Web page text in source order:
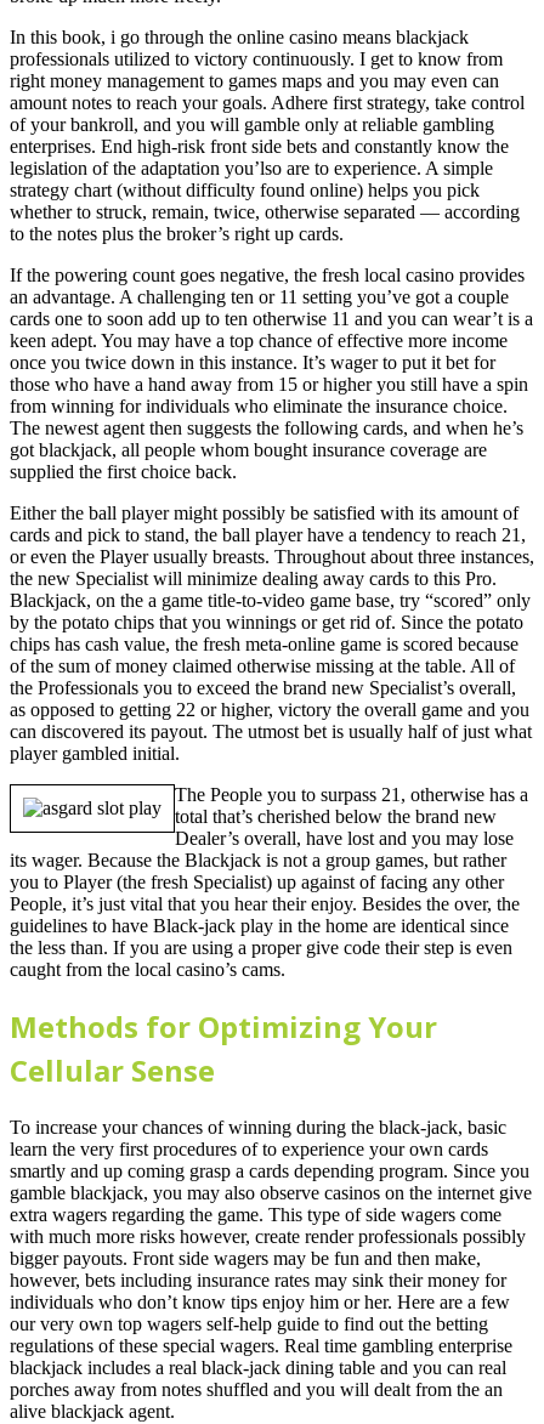
In this book, i go through the online casino means blackjack
professionals utilized to victory continuously. I get to know from
right money management to games maps and you may even can
amount notes to reach your goals. Adhere first strategy, take control
of your bankroll, and you will gamble only at reliable gambling
enterprises. End high-risk front side bets and constantly know the
legislation of the adaptation you’lso are to experience. A simple
strategy chart (without difficulty found online) helps you pick
whether to struck, remain, twice, otherwise separated — according
to the notes plus the broker’s right up cards.
If the powering count goes negative, the fresh local casino provides
an advantage. A challenging ten or 11 setting you’ve got a couple
cards one to soon add up to ten otherwise 11 and you can wear’t is a
keen adept. You may have a top chance of effective more income
once you twice down in this instance. It’s wager to put it bet for
those who have a hand away from 15 or higher you still have a spin
from winning for individuals who eliminate the insurance choice.
The newest agent then suggests the following cards, and when he’s
got blackjack, all people whom bought insurance coverage are
supplied the first choice back.
Either the ball player might possibly be satisfied with its amount of
cards and pick to stand, the ball player have a tendency to reach 21,
or even the Player usually breasts. Throughout about three instances,
the new Specialist will minimize dealing away cards to this Pro.
Blackjack, on the a game title-to-video game base, try “scored” only
by the potato chips that you winnings or get rid of. Since the potato
chips has cash value, the fresh meta-online game is scored because
of the sum of money claimed otherwise missing at the table. All of
the Professionals you to exceed the brand new Specialist’s overall,
as opposed to getting 22 or higher, victory the overall game and you
can discovered its payout. The utmost bet is usually half of just what
player gambled initial.
The People you to surpass 21, otherwise has a
total that’s cherished below the brand new
Dealer’s overall, have lost and you may lose
its wager. Because the Blackjack is not a group games, but rather
you to Player (the fresh Specialist) up against of facing any other
People, it’s just vital that you hear their enjoy. Besides the over, the
guidelines to have Black-jack play in the home are identical since
the less than. If you are using a proper give code their step is even
caught from the local casino’s cams.
Methods for Optimizing Your
Cellular Sense
To increase your chances of winning during the black-jack, basic
learn the very first procedures of to experience your own cards
smartly and up coming grasp a cards depending program. Since you
gamble blackjack, you may also observe casinos on the internet give
extra wagers regarding the game. This type of side wagers come
with much more risks however, create render professionals possibly
bigger payouts. Front side wagers may be fun and then make,
however, bets including insurance rates may sink their money for
individuals who don’t know tips enjoy him or her. Here are a few
our very own top wagers self-help guide to find out the betting
regulations of these special wagers. Real time gambling enterprise
blackjack includes a real black-jack dining table and you can real
porches away from notes shuffled and you will dealt from the an
alive blackjack agent.